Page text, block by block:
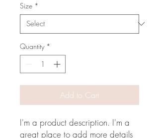
Size *
Quantity *
Add to Cart
I'm a product description. I'm a
great place to add more details